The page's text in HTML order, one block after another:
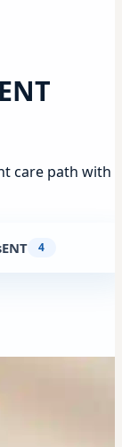
care path with
ENT 4